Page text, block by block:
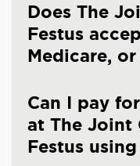
Does The
Festus
Medicare,
Can I pay
at The Joint
Festus